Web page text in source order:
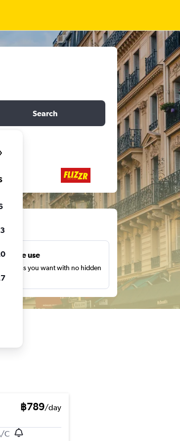
Search
free use
times as you want with no hidden
฿789/day
C